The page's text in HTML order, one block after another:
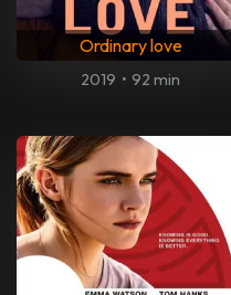
Ordinary love
2019 • 92 min